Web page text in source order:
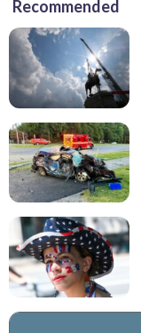
Recommended